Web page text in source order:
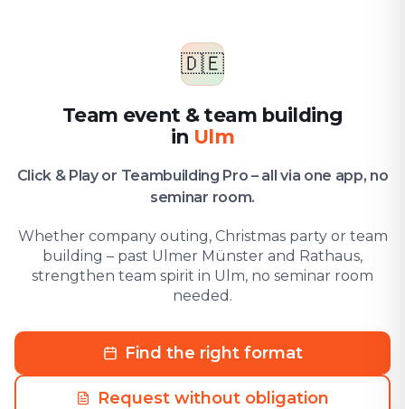
🇩🇪
Team event & team building
in Ulm
Click & Play or Teambuilding Pro – all via one app, no
seminar room.
Whether company outing, Christmas party or team
building – past Ulmer Münster and Rathaus,
strengthen team spirit in Ulm, no seminar room
needed.
Find the right format
Request without obligation